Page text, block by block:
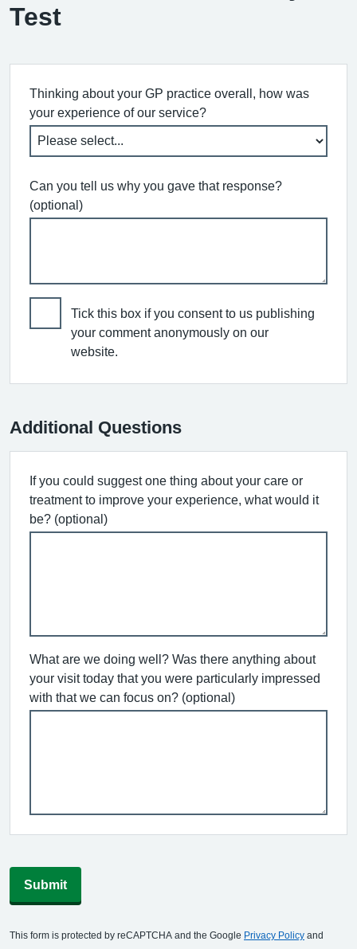
Test
Thinking about your GP practice overall, how was
your experience of our service?
Can you tell us why you gave that response?
(optional)
Tick this box if you consent to us publishing
your comment anonymously on our
website.
Additional Questions
If you could suggest one thing about your care or
treatment to improve your experience, what would it
be? (optional)
What are we doing well? Was there anything about
your visit today that you were particularly impressed
with that we can focus on? (optional)
Submit
This form is protected by reCAPTCHA and the Google Privacy Policy and